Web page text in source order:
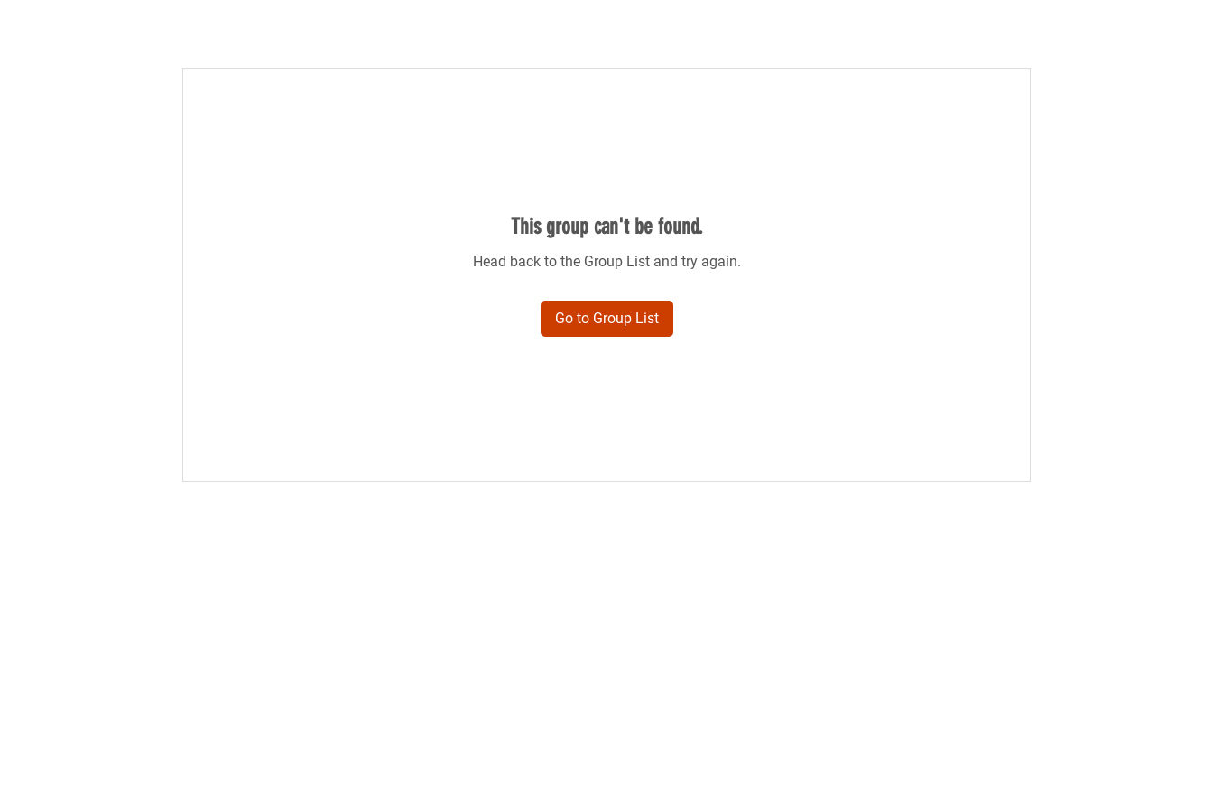
This group can't be found.
Head back to the Group List and try again.
Go to Group List